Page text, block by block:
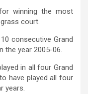
winning the most
court.
consecutive Grand
the year 2005-06.
in all four Grand
have played all four
years.